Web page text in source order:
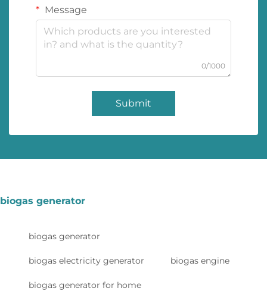
Message
0/1000
Submit
biogas generator
biogas generator
biogas electricity generator biogas engine
biogas generator for home